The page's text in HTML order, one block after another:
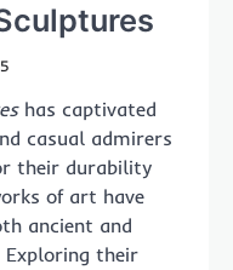
has captivated
casual admirers
their durability
of art have
ancient and
Exploring their